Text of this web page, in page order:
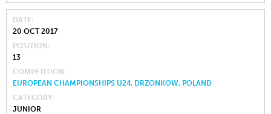
DATE
20 OCT 2017
POSITION
13
COMPETITION
EUROPEAN CHAMPIONSHIPS U24, DRZONKOW, POLAND
CATEGORY
JUNIOR